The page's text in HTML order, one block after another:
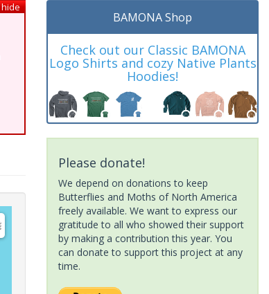
hide
BAMONA Shop
Check out our Classic BAMONA
Logo Shirts and cozy Native Plants
Hoodies!
Please donate!
We depend on donations to keep
Butterflies and Moths of North America
freely available. We want to express our
gratitude to all who showed their support
by making a contribution this year. You
can donate to support this project at any
time.